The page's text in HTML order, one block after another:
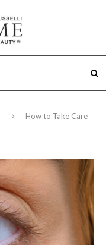
How to Take Care